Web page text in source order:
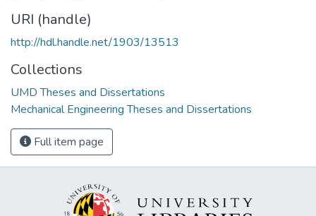
URI (handle)
http://hdl.handle.net/1903/13513
Collections
UMD Theses and Dissertations
Mechanical Engineering Theses and Dissertations
Full item page